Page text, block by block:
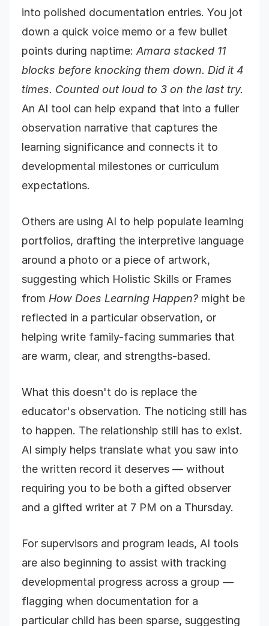
into polished documentation entries. You jot
down a quick voice memo or a few bullet
points during naptime: Amara stacked 11
blocks before knocking them down. Did it 4
times. Counted out loud to 3 on the last try.
An AI tool can help expand that into a fuller
observation narrative that captures the
learning significance and connects it to
developmental milestones or curriculum
expectations.
Others are using AI to help populate learning
portfolios, drafting the interpretive language
around a photo or a piece of artwork,
suggesting which Holistic Skills or Frames
from How Does Learning Happen? might be
reflected in a particular observation, or
helping write family-facing summaries that
are warm, clear, and strengths-based.
What this doesn't do is replace the
educator's observation. The noticing still has
to happen. The relationship still has to exist.
AI simply helps translate what you saw into
the written record it deserves — without
requiring you to be both a gifted observer
and a gifted writer at 7 PM on a Thursday.
For supervisors and program leads, AI tools
are also beginning to assist with tracking
developmental progress across a group —
flagging when documentation for a
particular child has been sparse, suggesting